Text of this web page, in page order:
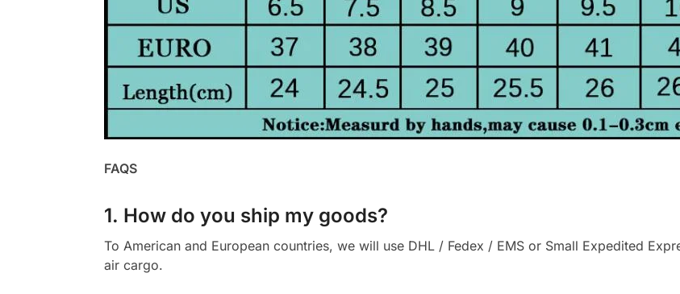
FAQS
1. How do you ship my goods?
To American and European countries, we will use DHL / Fedex / EMS or Small Expedited
air cargo.